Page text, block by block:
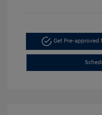
Get Pre-approved